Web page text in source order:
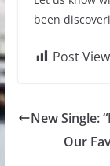
been
Post
New Single:
Our